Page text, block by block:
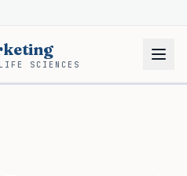
SCIENCES